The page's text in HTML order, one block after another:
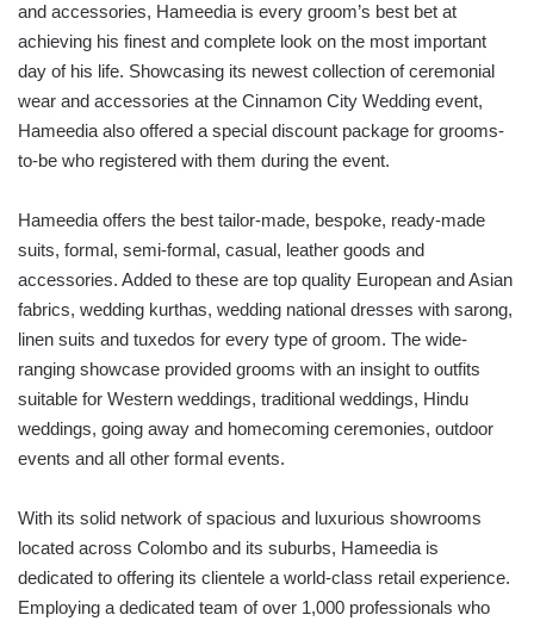
and accessories, Hameedia is every groom’s best bet at
achieving his finest and complete look on the most important
day of his life. Showcasing its newest collection of ceremonial
wear and accessories at the Cinnamon City Wedding event,
Hameedia also offered a special discount package for grooms-
to-be who registered with them during the event.
Hameedia offers the best tailor-made, bespoke, ready-made
suits, formal, semi-formal, casual, leather goods and
accessories. Added to these are top quality European and Asian
fabrics, wedding kurthas, wedding national dresses with sarong,
linen suits and tuxedos for every type of groom. The wide-
ranging showcase provided grooms with an insight to outfits
suitable for Western weddings, traditional weddings, Hindu
weddings, going away and homecoming ceremonies, outdoor
events and all other formal events.
With its solid network of spacious and luxurious showrooms
located across Colombo and its suburbs, Hameedia is
dedicated to offering its clientele a world-class retail experience.
Employing a dedicated team of over 1,000 professionals who